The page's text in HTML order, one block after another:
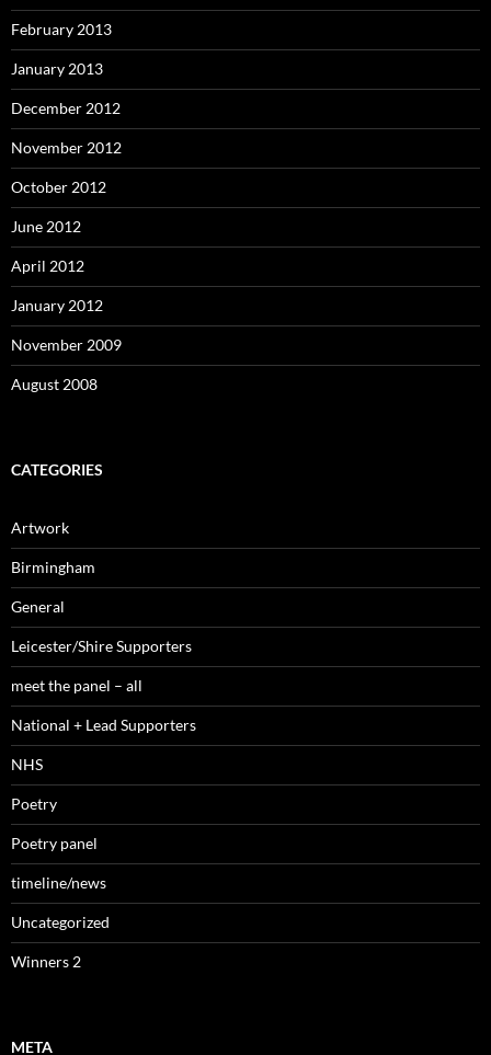
February 2013
January 2013
December 2012
November 2012
October 2012
June 2012
April 2012
January 2012
November 2009
August 2008
CATEGORIES
Artwork
Birmingham
General
Leicester/Shire Supporters
meet the panel – all
National + Lead Supporters
NHS
Poetry
Poetry panel
timeline/news
Uncategorized
Winners 2
META